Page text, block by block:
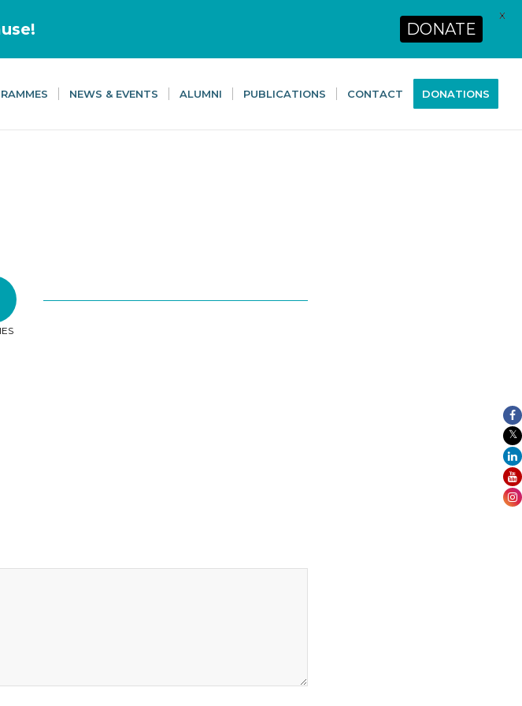
NEWS & EVENTS ALUMNI PUBLICATIONS CONTACT DONATIONS
DONATE
X